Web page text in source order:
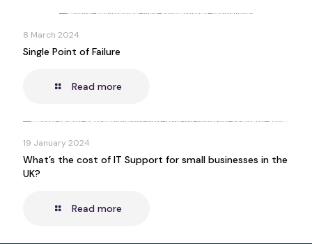
8 March 2024
Single Point of Failure
Read more
19 January 2024
What’s the cost of IT Support for small businesses in the
UK?
Read more